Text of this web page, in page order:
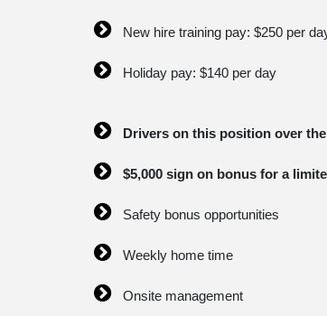
New hire training pay: $250 per
Holiday pay: $140 per day
Drivers on this position over
$5,000 sign on bonus for a
Safety bonus opportunities
Weekly home time
Onsite management